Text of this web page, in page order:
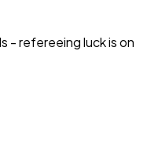
- refereeing luck is on